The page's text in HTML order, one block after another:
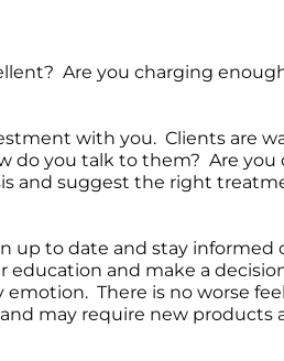
Are you charging
with you. Clients are
do you talk to them? Are
and suggest the right
up to date and stay informed
education and make a
There is no worse
may require new products